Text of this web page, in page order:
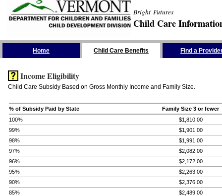
Bright Futures
Child Care
Home Child Care Benefits Find a
Income Eligibility
Child Care Subsidy Based on Gross Monthly Income and Family Size.
% of Subsidy Paid by State
Family Size 3 or fewer
100%
$1,810.00
99%
$1,901.00
98%
$1,991.00
97%
$2,082.00
96%
$2,172.00
95%
$2,263.00
90%
$2,376.00
85%
$2,489.00